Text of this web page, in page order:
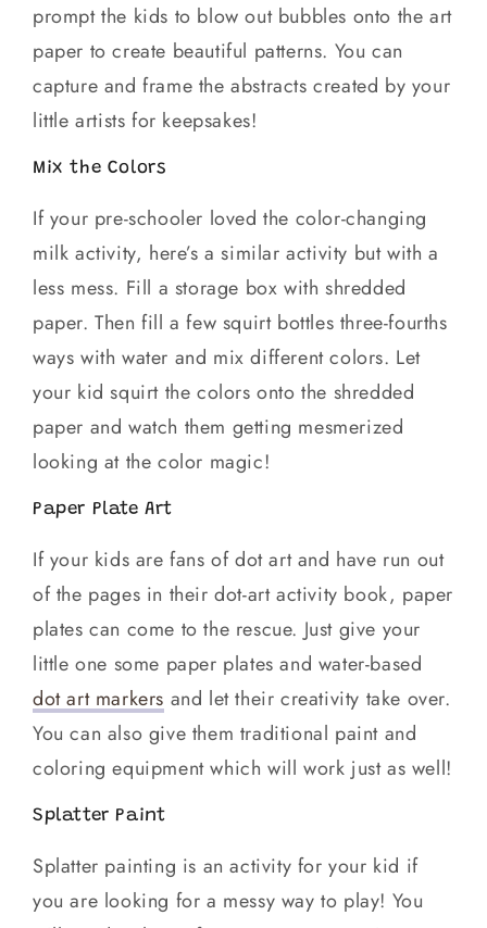
prompt the kids to blow out bubbles onto the art
paper to create beautiful patterns. You can
capture and frame the abstracts created by your
little artists for keepsakes!
Mix the Colors
If your pre-schooler loved the color-changing
milk activity, here’s a similar activity but with a
less mess. Fill a storage box with shredded
paper. Then fill a few squirt bottles three-fourths
ways with water and mix different colors. Let
your kid squirt the colors onto the shredded
paper and watch them getting mesmerized
looking at the color magic!
Paper Plate Art
If your kids are fans of dot art and have run out
of the pages in their dot-art activity book, paper
plates can come to the rescue. Just give your
little one some paper plates and water-based
dot art markers and let their creativity take over.
You can also give them traditional paint and
coloring equipment which will work just as well!
Splatter Paint
Splatter painting is an activity for your kid if
you are looking for a messy way to play! You